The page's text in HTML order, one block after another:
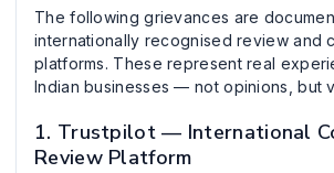
The following grievances are
internationally recognised review and
platforms. These represent real
Indian businesses — not opinions, but
1. Trustpilot — International
Review Platform